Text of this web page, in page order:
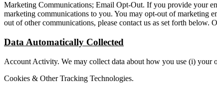
Marketing Communications; Email Opt-Out. If you provide your
marketing communications to you. You may opt-out of marketing
out of other communications, please contact us as set forth
Data Automatically Collected
Account Activity. We may collect data about how you use (i) your
Cookies & Other Tracking Technologies.